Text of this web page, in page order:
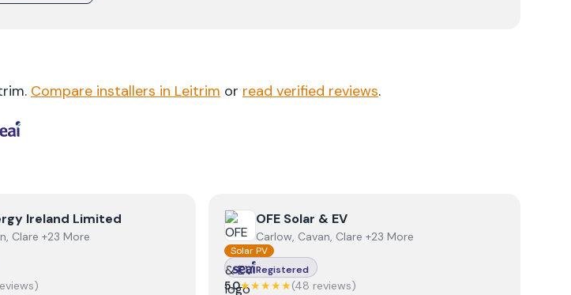
. Compare installers in Leitrim or read verified reviews.
Ireland Limited
Ireland Limited
Clare +23 More
s)
ViewOFE Solar & EV
OFE Solar & EV
Carlow, Cavan, Clare +23 More
Solar PV
Registered
5.0★★★★★(48 reviews)